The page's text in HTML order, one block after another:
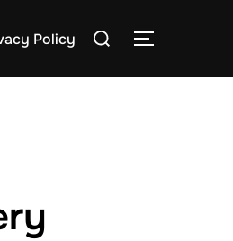
Policy
Search
TOGGLE